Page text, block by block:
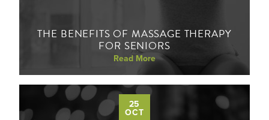
THE BENEFITS OF MASSAGE THERAPY
FOR SENIORS
Read More
25
OCT